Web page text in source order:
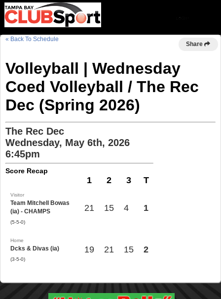
« Back To Schedule
Share
Volleyball | Wednesday
Coed Volleyball / The Rec
Dec (Spring 2026)
The Rec Dec
Wednesday, May 6th, 2026
6:45pm
Score Recap
1 2 3 T
Visitor
Team Mitchell Bowas
(ia) - CHAMPS
(5-5-0)
21 15 4 1
Home
Dcks & Divas (ia)
(3-5-0)
19 21 15 2